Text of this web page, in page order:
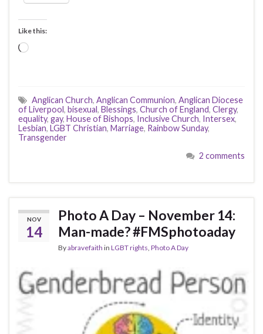
Like this:
Loading…
Anglican Church, Anglican Communion, Anglican Diocese
of Liverpool, bisexual, Blessings, Church of England, Clergy,
equality, gay, House of Bishops, Inclusive Church, Intersex,
Lesbian, LGBT Christian, Marriage, Rainbow Sunday,
Transgender
2 comments
NOV
14
Photo A Day – November 14:
Man-made? #FMSphotoaday
Byabravefaith in LGBT rights Photo A Day